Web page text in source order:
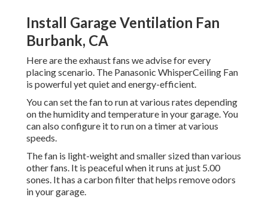
Install Garage Ventilation Fan
Burbank, CA
Here are the exhaust fans we advise for every
placing scenario. The Panasonic WhisperCeiling Fan
is powerful yet quiet and energy-efficient.
You can set the fan to run at various rates depending
on the humidity and temperature in your garage. You
can also configure it to run on a timer at various
speeds.
The fan is light-weight and smaller sized than various
other fans. It is peaceful when it runs at just 5.00
sones. It has a carbon filter that helps remove odors
in your garage.